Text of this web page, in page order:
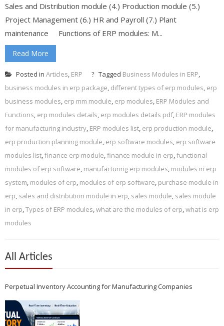
Sales and Distribution module (4.) Production module (5.)
Project Management (6.) HR and Payroll (7.) Plant
maintenance Functions of ERP modules: M...
Read More
Posted in Articles, ERP Tagged Business Modules in ERP,
business modules in erp package, different types of erp modules, erp
business modules, erp mm module, erp modules, ERP Modules and
Functions, erp modules details, erp modules details pdf, ERP modules
for manufacturing industry, ERP modules list, erp production module,
erp production planning module, erp software modules, erp software
modules list,finance erp module,finance module in erp, functional
modules of erp software, manufacturing erp modules, modules in erp
system, modules of erp, modules of erp software, purchase module in
erp, sales and distribution module in erp, sales module, sales module
in erp,Types of ERP modules,what are the modules of erp,what is erp
modules
All Articles
Perpetual Inventory Accounting for Manufacturing Companies